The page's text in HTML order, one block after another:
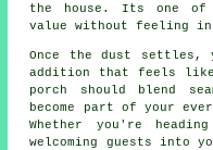
the house. Its one of
value without feeling in
Once the dust
addition that feels like
porch should blend
become part of your
Whether you're
welcoming guests into